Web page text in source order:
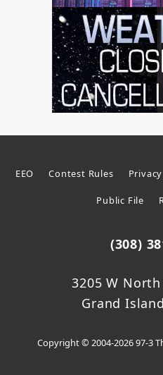
EEO Contest Rules
Public File
(308)
3205 W
Grand
Copyright © 2004-2026 97-3